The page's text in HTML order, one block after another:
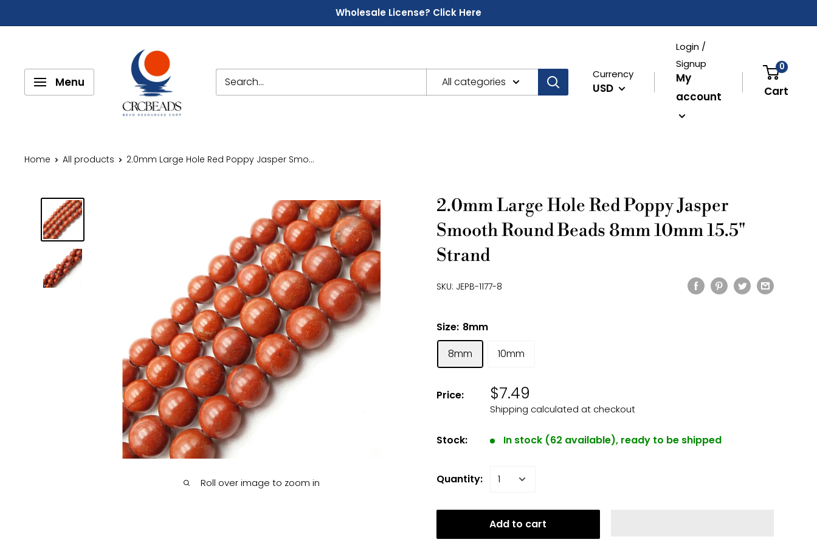
Wholesale License? Click Here
Menu All categories
Currency
USD
Login /
Signup
My
account
0
Cart
Home All products 2.0mm Large Hole Red Poppy Jasper Smo...
Roll over image to zoom in
2.0mm Large Hole Red Poppy Jasper
Smooth Round Beads 8mm 10mm 15.5"
Strand
SKU: JEPB-1177-8
Size: 8mm
8mm
10mm
Price: $7.49
Shipping calculated at checkout
Stock: In stock (62 available), ready to be shipped
Quantity:
Add to cart